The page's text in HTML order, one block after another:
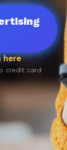
here
credit card